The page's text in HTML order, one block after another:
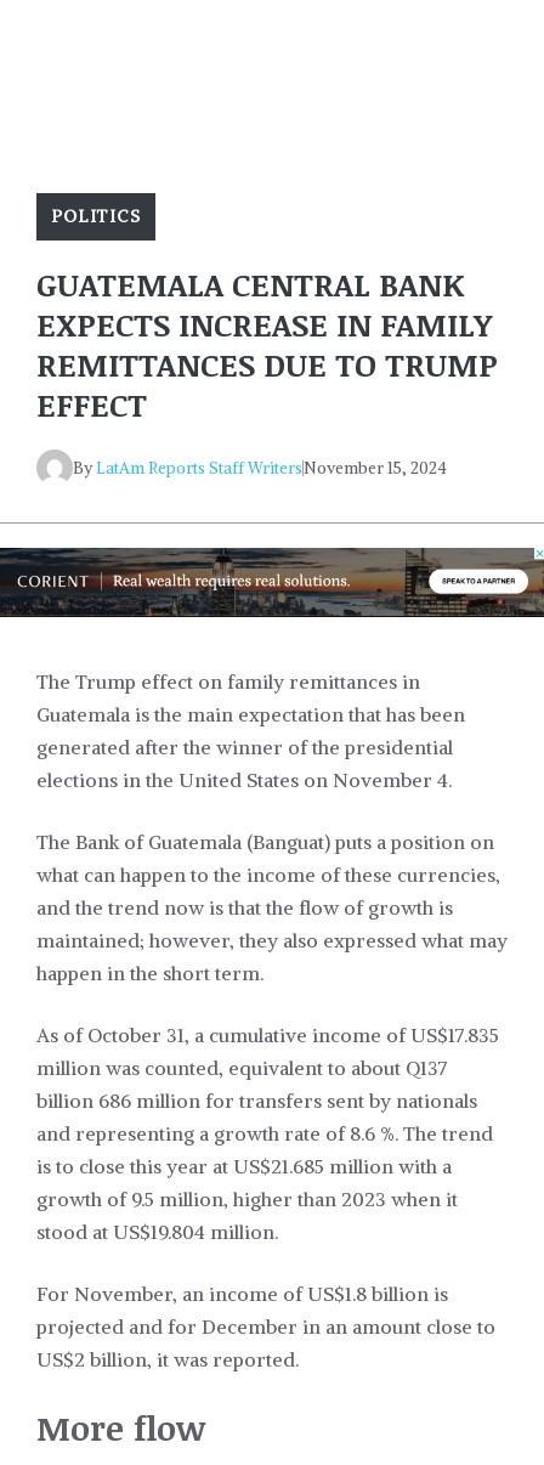
POLITICS
GUATEMALA CENTRAL BANK
EXPECTS INCREASE IN FAMILY
REMITTANCES DUE TO TRUMP
EFFECT
ByLatAm Reports Staff WritersNovember 15, 2024
The Trump effect on family remittances in
Guatemala is the main expectation that has been
generated after the winner of the presidential
elections in the United States on November 4.
The Bank of Guatemala (Banguat) puts a position on
what can happen to the income of these currencies,
and the trend now is that the flow of growth is
maintained; however, they also expressed what may
happen in the short term.
As of October 31, a cumulative income of US$17.835
million was counted, equivalent to about Q137
billion 686 million for transfers sent by nationals
and representing a growth rate of 8.6 %. The trend
is to close this year at US$21.685 million with a
growth of 9.5 million, higher than 2023 when it
stood at US$19.804 million.
For November, an income of US$1.8 billion is
projected and for December in an amount close to
US$2 billion, it was reported.
More flow